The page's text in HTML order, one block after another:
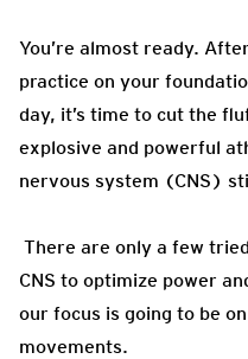
You’re almost ready.
practice on your
day, it’s time to cut the
explosive and powerful
nervous system (CNS)
There are only a few
CNS to optimize power
our focus is going to be
movements.